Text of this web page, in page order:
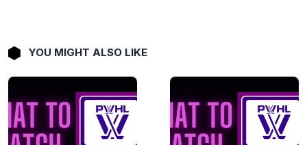
YOU MIGHT ALSO LIKE